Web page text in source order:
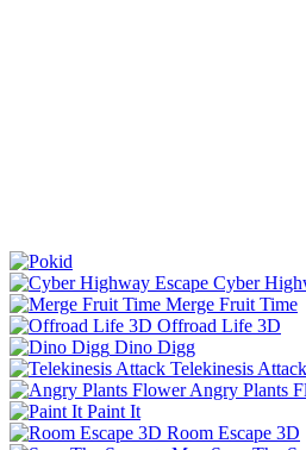
Cyber
Merge Fruit Time
Offroad Life 3D
Dino Digg
Telekinesis Attack
Angry Plants
Paint It
Room Escape 3D